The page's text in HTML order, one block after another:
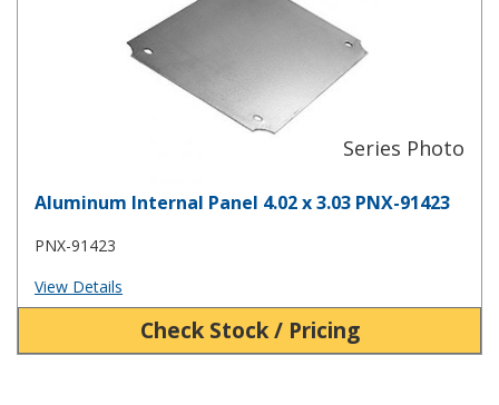
Aluminum Internal Panel 4.02 x 3.03 PNX-91423
PNX-91423
View Details
Check Stock / Pricing